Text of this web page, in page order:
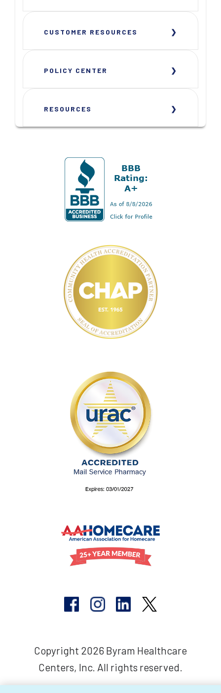
CUSTOMER RESOURCES
POLICY CENTER
RESOURCES
Copyright 2026 Byram Healthcare
Centers, Inc. All rights reserved.